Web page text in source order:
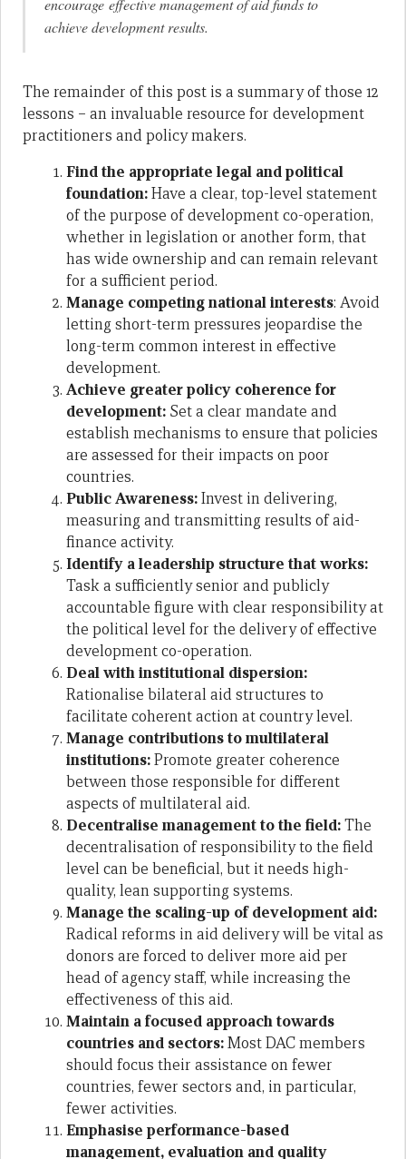
achieve development results.
The remainder of this post is a summary of those 12
lessons – an invaluable resource for development
practitioners and policy makers.
Find the appropriate legal and political
foundation:Have a clear, top-level statement
of the purpose of development co-operation,
whether in legislation or another form, that
has wide ownership and can remain relevant
for a sufficient period.
Manage competing national interests: Avoid
letting short-term pressures jeopardise the
long-term common interest in effective
development.
Achieve greater policy coherence for
development: Set a clear mandate and
establish mechanisms to ensure that policies
are assessed for their impacts on poor
countries.
Public Awareness:Invest in delivering,
measuring and transmitting results of aid-
finance activity.
Identify a leadership structure that works:
Task a sufficiently senior and publicly
accountable figure with clear responsibility at
the political level for the delivery of effective
development co-operation.
Deal with institutional dispersion:
Rationalise bilateral aid structures to
facilitate coherent action at country level.
Manage contributions to multilateral
institutions:Promote greater coherence
between those responsible for different
aspects of multilateral aid.
Decentralise management to the field:The
decentralisation of responsibility to the field
level can be beneficial, but it needs high-
quality, lean supporting systems.
Manage the scaling-up of development aid:
Radical reforms in aid delivery will be vital as
donors are forced to deliver more aid per
head of agency staff, while increasing the
effectiveness of this aid.
Maintain a focused approach towards
countries and sectors:Most DAC members
should focus their assistance on fewer
countries, fewer sectors and, in particular,
fewer activities.
Emphasise performance-based
management, evaluation and quality